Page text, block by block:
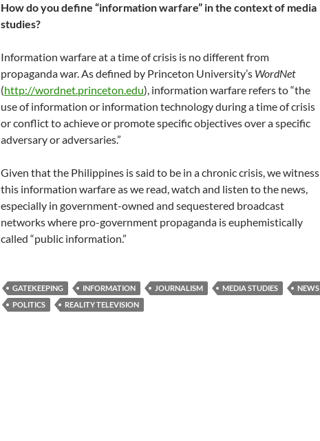
How do you define “information warfare” in the context of media
studies?
Information warfare at a time of crisis is no different from
propaganda war. As defined by Princeton University’s WordNet
(http://wordnet.princeton.edu), information warfare refers to “the
use of information or information technology during a time of crisis
or conflict to achieve or promote specific objectives over a specific
adversary or adversaries.”
Given that the Philippines is said to be in a chronic crisis, we witness
this information warfare as we read, watch and listen to the news,
especially in government-owned and sequestered broadcast
networks where pro-government propaganda is euphemistically
called “public information.”
GATEKEEPING INFORMATION JOURNALISM MEDIA STUDIES
NEWS
POLITICS
REALITY TELEVISION